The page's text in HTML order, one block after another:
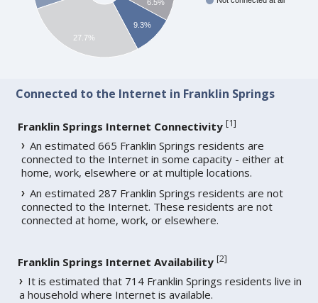
6.5%
9.3%
27.7%
Connected to the Internet in Franklin Springs
Franklin Springs Internet Connectivity [1]
An estimated 665 Franklin Springs residents are
connected to the Internet in some capacity - either at
home, work, elsewhere or at multiple locations.
An estimated 287 Franklin Springs residents are not
connected to the Internet. These residents are not
connected at home, work, or elsewhere.
Franklin Springs Internet Availability [2]
It is estimated that 714 Franklin Springs residents live in
a household where Internet is available.